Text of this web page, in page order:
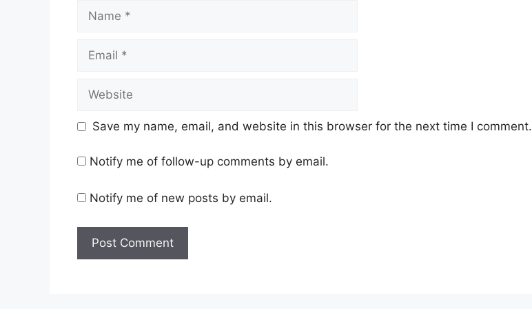
Name
Email
Website
Save my name, email, and website in this browser for the next time I comment.
Notify me of follow-up comments by email.
Notify me of new posts by email.